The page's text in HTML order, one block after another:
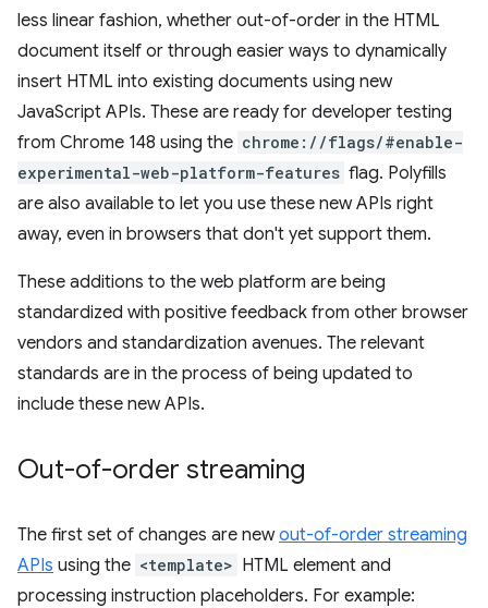
less linear fashion, whether out-of-order in the HTML
document itself or through easier ways to dynamically
insert HTML into existing documents using new
JavaScript APIs. These are ready for developer testing
from Chrome 148 using the chrome://flags/#enable-
experimental-web-platform-features flag. Polyfills
are also available to let you use these new APIs right
away, even in browsers that don't yet support them.
These additions to the web platform are being
standardized with positive feedback from other browser
vendors and standardization avenues. The relevant
standards are in the process of being updated to
include these new APIs.
Out-of-order streaming
The first set of changes are newout-of-order streaming
APIs using the <template> HTML element and
processing instruction placeholders. For example: